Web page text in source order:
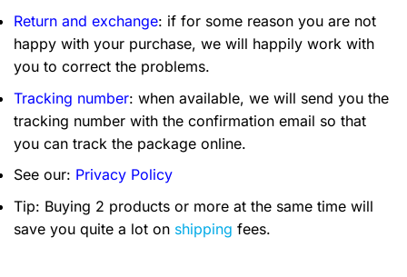
Return and exchange: if for some reason you are not
happy with your purchase, we will happily work with
you to correct the problems.
Tracking number: when available, we will send you the
tracking number with the confirmation email so that
you can track the package online.
See our: Privacy Policy
Tip: Buying 2 products or more at the same time will
save you quite a lot on shipping fees.